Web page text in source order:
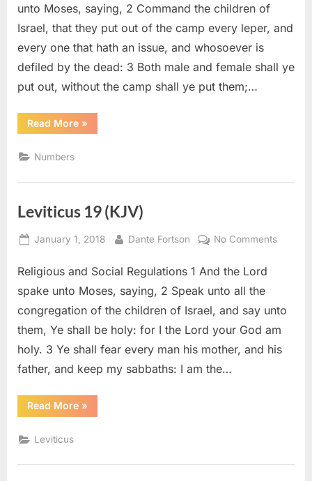
unto Moses, saying, 2 Command the children of
Israel, that they put out of the camp every leper, and
every one that hath an issue, and whosoever is
defiled by the dead: 3 Both male and female shall ye
put out, without the camp shall ye put them;…
Read More“Numbers
5
»
Numbers
Leviticus 19 (KJV)
Posted
January 1, 2018 By
Dante Fortson No Commentson
Religious and Social Regulations 1 And the Lord
spake unto Moses, saying, 2 Speak unto all the
congregation of the children of Israel, and say unto
them, Ye shall be holy: for I the Lord your God am
holy. 3 Ye shall fear every man his mother, and his
father, and keep my sabbaths: I am the…
Read More“Leviticus
19
»
Leviticus